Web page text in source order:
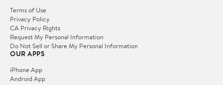
Terms of Use
Privacy Policy
CA Privacy Rights
Request My Personal Information
Do Not Sell or Share My Personal Information
OUR APPS
iPhone App
Android App